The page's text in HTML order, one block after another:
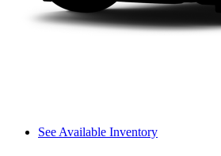
See Available Inventory